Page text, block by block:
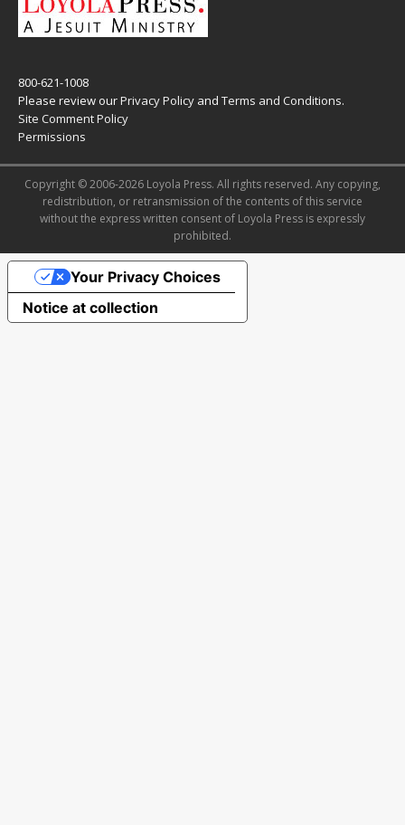
800-621-1008
Please review ourPrivacy Policy and Terms and Conditions.
Site Comment Policy
Permissions
Copyright © 2006-2026 Loyola Press. All rights reserved. Any copying,
redistribution, or retransmission of the contents of this service
without the express written consent of Loyola Press is expressly
prohibited.
Notice at collection
Your Privacy Choices